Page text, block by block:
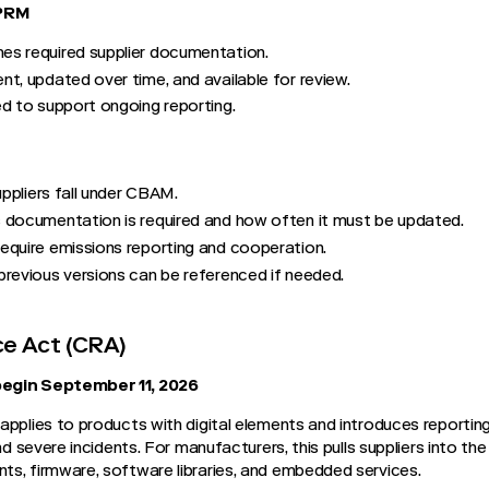
required supplier documentation.
updated over time, and available for review.
to support ongoing reporting.
fall under CBAM.
documentation is required and how often it must be updated.
emissions reporting and cooperation.
versions can be referenced if needed.
Act (CRA)
September 11, 2026
to products with digital elements and introduces
severe incidents. For manufacturers, this pulls suppliers into
firmware, software libraries, and embedded services.